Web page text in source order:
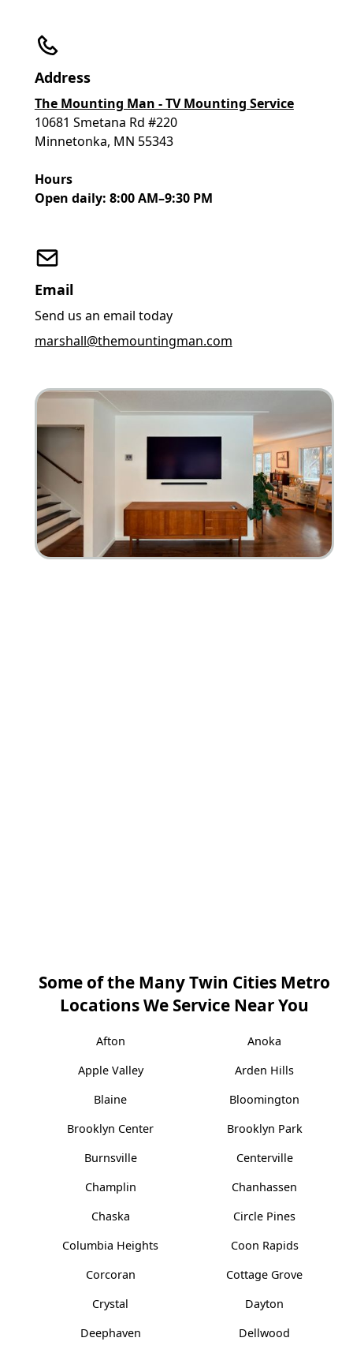
Address
The Mounting Man - TV Mounting Service
10681 Smetana Rd #220
Minnetonka, MN 55343
Hours
Open daily: 8:00 AM–9:30 PM
Email
Send us an email today
marshall@themountingman.com
Some of the Many Twin Cities Metro
Locations We Service Near You
Afton
Anoka
Apple Valley
Arden Hills
Blaine
Bloomington
Brooklyn Center
Brooklyn Park
Burnsville
Centerville
Champlin
Chanhassen
Chaska
Circle Pines
Columbia Heights
Coon Rapids
Corcoran
Cottage Grove
Crystal
Dayton
Deephaven
Dellwood